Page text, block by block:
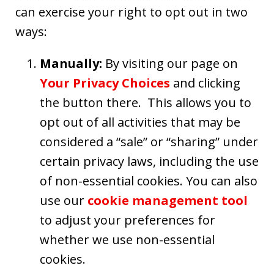
can exercise your right to opt out in two
ways:
Manually: By visiting our page on
Your Privacy Choices and clicking
the button there. This allows you to
opt out of all activities that may be
considered a “sale” or “sharing” under
certain privacy laws, including the use
of non-essential cookies. You can also
use our cookie management tool
to adjust your preferences for
whether we use non-essential
cookies.